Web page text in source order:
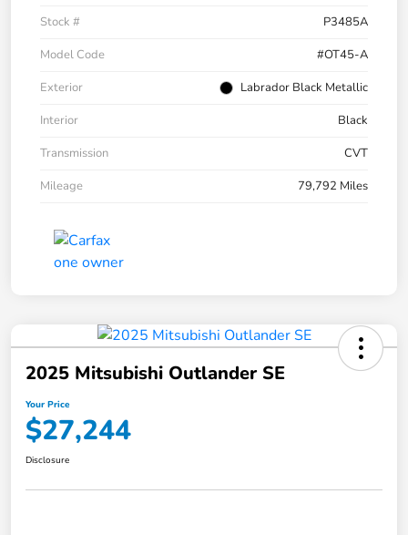
Stock #
P3485A
Model Code
#OT45-A
Exterior
Labrador Black Metallic
Interior
Black
Transmission
CVT
Mileage
79,792 Miles
2025 Mitsubishi Outlander SE
Your Price
$27,244
Disclosure